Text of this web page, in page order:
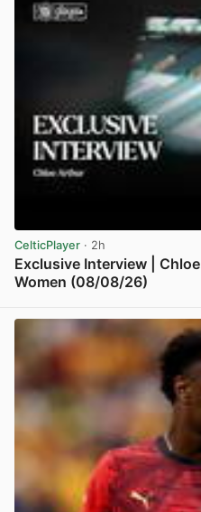
CelticPlayer · 2h
Exclusive Interview |
Women (08/08/26)